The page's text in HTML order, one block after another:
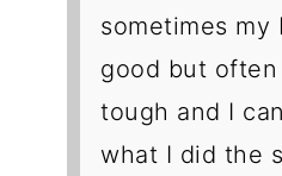
sometimes my
good but
tough and I
what I did the